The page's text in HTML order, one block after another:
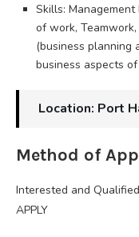
Skills: Management
of work,
(business planning
business aspects of
Location: Port
Method of
Interested and
APPLY